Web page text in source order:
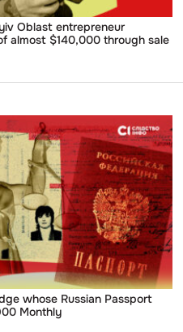
Oblast entrepreneur
almost $140,000 through sale
whose Russian Passport
Monthly